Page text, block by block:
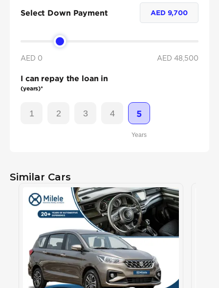
Select Down Payment AED 9,700
AED 0 AED 48,500
I can repay the loan in
(years)*
1 2 3 4 5
Years
Similar Cars